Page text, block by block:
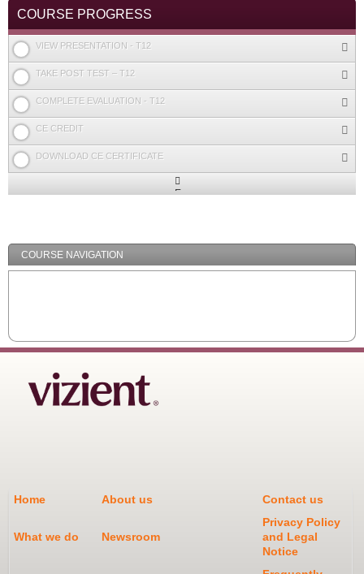
COURSE PROGRESS
VIEW PRESENTATION - T12
TAKE POST TEST – T12
COMPLETE EVALUATION - T12
CE CREDIT
DOWNLOAD CE CERTIFICATE
Expand
COURSE NAVIGATION
Home About us Contact us
What we do Newsroom
Privacy Policy
and Legal
Notice